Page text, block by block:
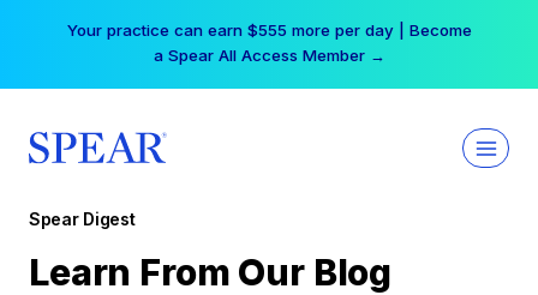
Your practice can earn $555 more per day | Become
a Spear All Access Member →
Spear Digest
Learn From Our Blog